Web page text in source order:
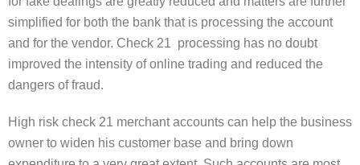
simplified for both the bank that is processing the account
and for the vendor. Check 21 processing has no doubt
improved the intensity of online trading and reduced the
dangers of fraud.
High risk check 21 merchant accounts can help the business
owner to widen his customer base and bring down